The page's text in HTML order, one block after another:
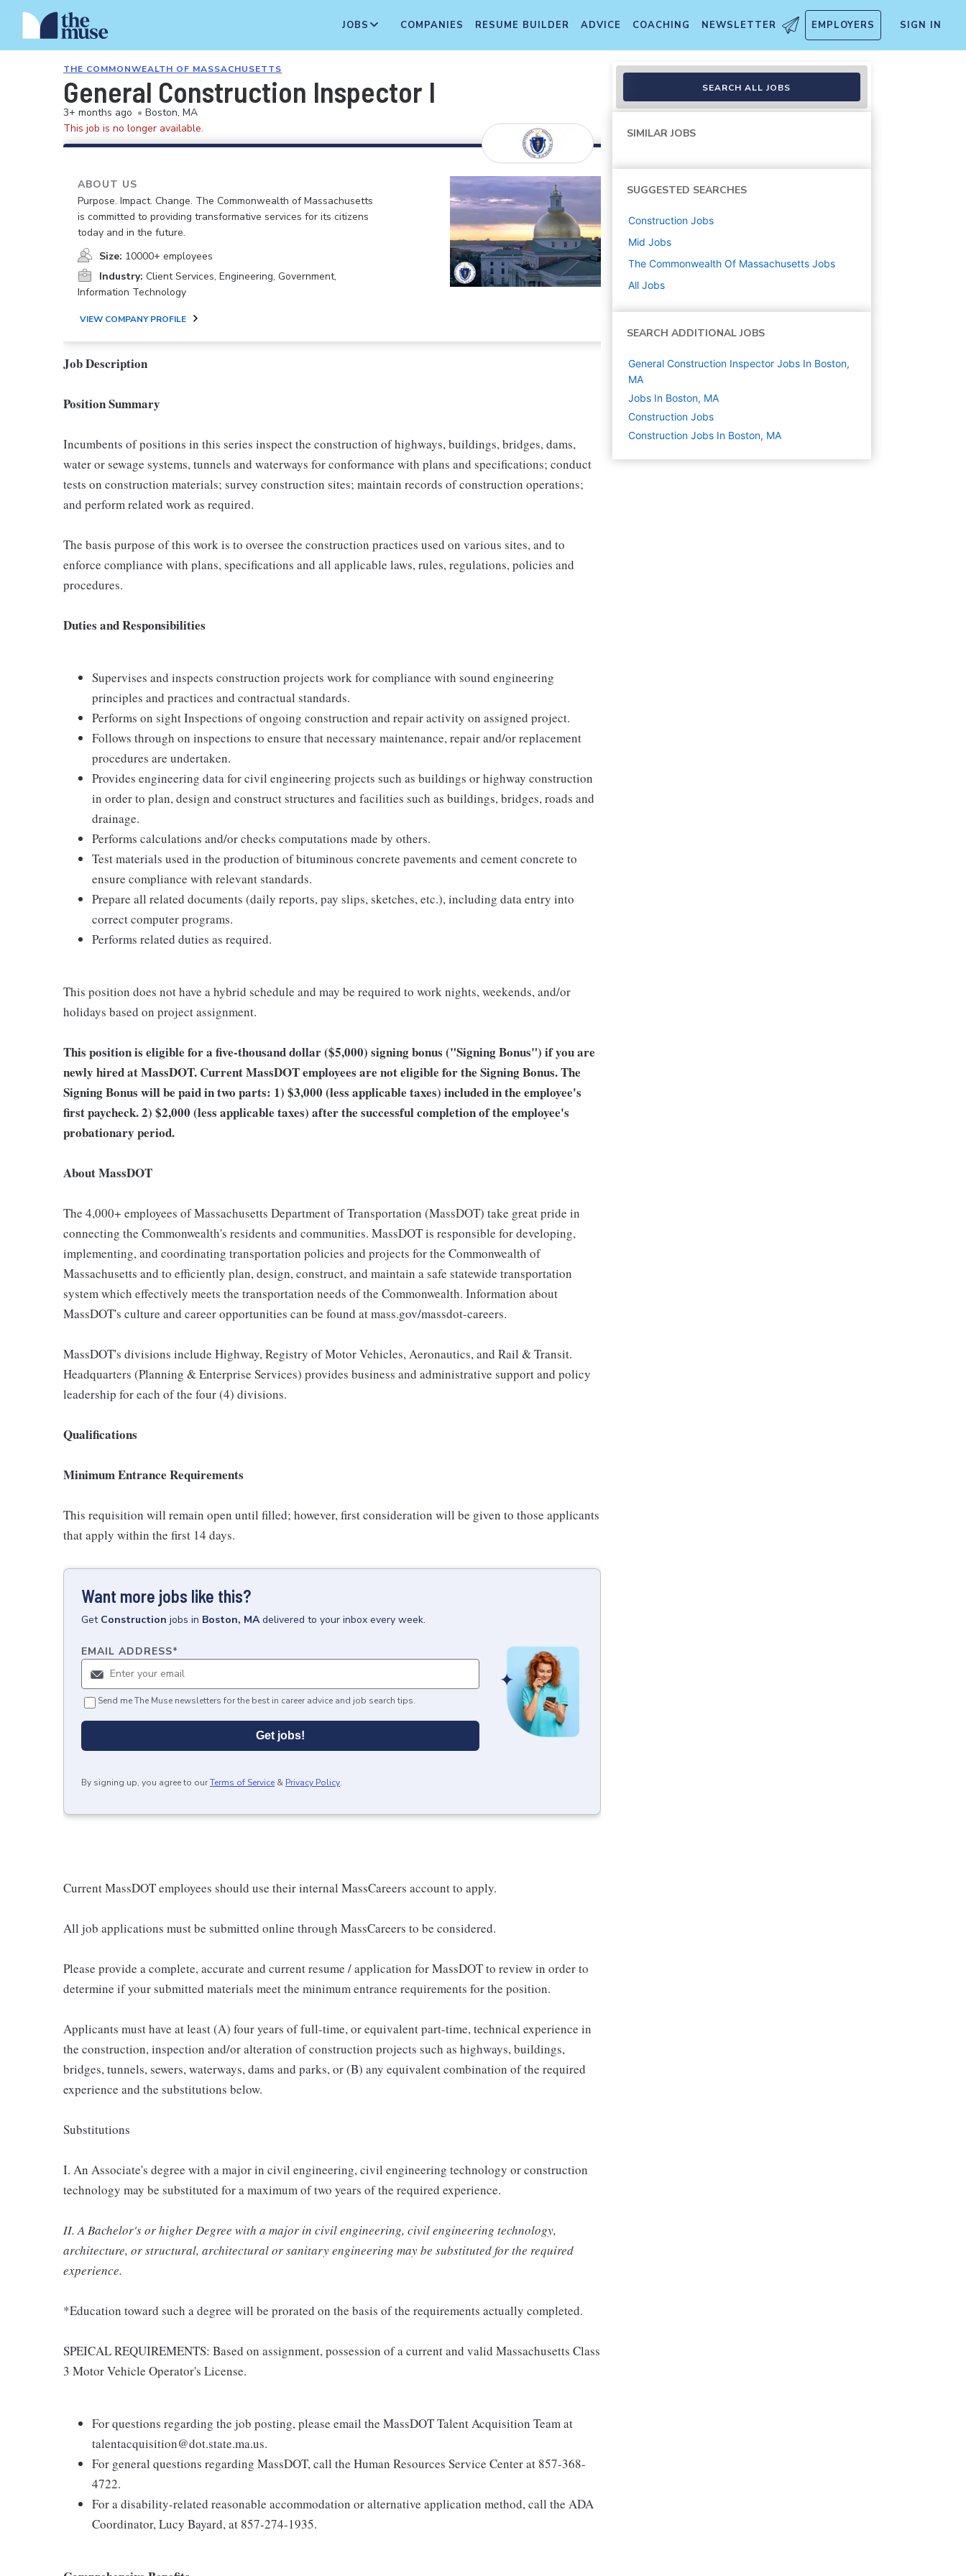
JOBS COMPANIES RESUME BUILDER ADVICE COACHING NEWSLETTER EMPLOYERS SIGN IN
THE COMMONWEALTH OF MASSACHUSETTS
General Construction Inspector I
3+ months ago • Boston, MA
This job is no longer available.
ABOUT US
Purpose. Impact. Change. The Commonwealth of Massachusetts
is committed to providing transformative services for its citizens
today and in the future.
Size: 10000+ employees
Industry: Client Services, Engineering, Government,
Information Technology
VIEW COMPANY PROFILE
Job Description
Position Summary
Incumbents of positions in this series inspect the construction of highways, buildings, bridges, dams,
water or sewage systems, tunnels and waterways for conformance with plans and specifications; conduct
tests on construction materials; survey construction sites; maintain records of construction operations;
and perform related work as required.
The basis purpose of this work is to oversee the construction practices used on various sites, and to
enforce compliance with plans, specifications and all applicable laws, rules, regulations, policies and
procedures.
Duties and Responsibilities
Supervises and inspects construction projects work for compliance with sound engineering
principles and practices and contractual standards.
Performs on sight Inspections of ongoing construction and repair activity on assigned project.
Follows through on inspections to ensure that necessary maintenance, repair and/or replacement
procedures are undertaken.
Provides engineering data for civil engineering projects such as buildings or highway construction
in order to plan, design and construct structures and facilities such as buildings, bridges, roads and
drainage.
Performs calculations and/or checks computations made by others.
Test materials used in the production of bituminous concrete pavements and cement concrete to
ensure compliance with relevant standards.
Prepare all related documents (daily reports, pay slips, sketches, etc.), including data entry into
correct computer programs.
Performs related duties as required.
This position does not have a hybrid schedule and may be required to work nights, weekends, and/or
holidays based on project assignment.
This position is eligible for a five-thousand dollar ($5,000) signing bonus ("Signing Bonus") if you are
newly hired at MassDOT. Current MassDOT employees are not eligible for the Signing Bonus. The
Signing Bonus will be paid in two parts: 1) $3,000 (less applicable taxes) included in the employee's
first paycheck. 2) $2,000 (less applicable taxes) after the successful completion of the employee's
probationary period.
About MassDOT
The 4,000+ employees of Massachusetts Department of Transportation (MassDOT) take great pride in
connecting the Commonwealth's residents and communities. MassDOT is responsible for developing,
implementing, and coordinating transportation policies and projects for the Commonwealth of
Massachusetts and to efficiently plan, design, construct, and maintain a safe statewide transportation
system which effectively meets the transportation needs of the Commonwealth. Information about
MassDOT's culture and career opportunities can be found at mass.gov/massdot-careers.
MassDOT's divisions include Highway, Registry of Motor Vehicles, Aeronautics, and Rail & Transit.
Headquarters (Planning & Enterprise Services) provides business and administrative support and policy
leadership for each of the four (4) divisions.
Qualifications
Minimum Entrance Requirements
This requisition will remain open until filled; however, first consideration will be given to those applicants
that apply within the first 14 days.
Want more jobs like this?
Get Construction jobs in Boston, MA delivered to your inbox every week.
EMAIL ADDRESS*
Send me The Muse newsletters for the best in career advice and job search tips.
Get jobs!
By signing up, you agree to ourTerms of Service & Privacy Policy.
Current MassDOT employees should use their internal MassCareers account to apply.
All job applications must be submitted online through MassCareers to be considered.
Please provide a complete, accurate and current resume / application for MassDOT to review in order to
determine if your submitted materials meet the minimum entrance requirements for the position.
Applicants must have at least (A) four years of full-time, or equivalent part-time, technical experience in
the construction, inspection and/or alteration of construction projects such as highways, buildings,
bridges, tunnels, sewers, waterways, dams and parks, or (B) any equivalent combination of the required
experience and the substitutions below.
Substitutions
I. An Associate's degree with a major in civil engineering, civil engineering technology or construction
technology may be substituted for a maximum of two years of the required experience.
II. A Bachelor's or higher Degree with a major in civil engineering, civil engineering technology,
architecture, or structural, architectural or sanitary engineering may be substituted for the required
experience.
*Education toward such a degree will be prorated on the basis of the requirements actually completed.
SPEICAL REQUIREMENTS: Based on assignment, possession of a current and valid Massachusetts Class
3 Motor Vehicle Operator's License.
For questions regarding the job posting, please email the MassDOT Talent Acquisition Team at
talentacquisition@dot.state.ma.us.
For general questions regarding MassDOT, call the Human Resources Service Center at 857-368-
4722.
For a disability-related reasonable accommodation or alternative application method, call the ADA
Coordinator, Lucy Bayard, at 857-274-1935.
SEARCH ALL JOBS
SIMILAR JOBS
SUGGESTED SEARCHES
Construction Jobs
Mid Jobs
The Commonwealth Of Massachusetts Jobs
All Jobs
SEARCH ADDITIONAL JOBS
General Construction Inspector Jobs In Boston,
MA
Jobs In Boston, MA
Construction Jobs
Construction Jobs In Boston, MA